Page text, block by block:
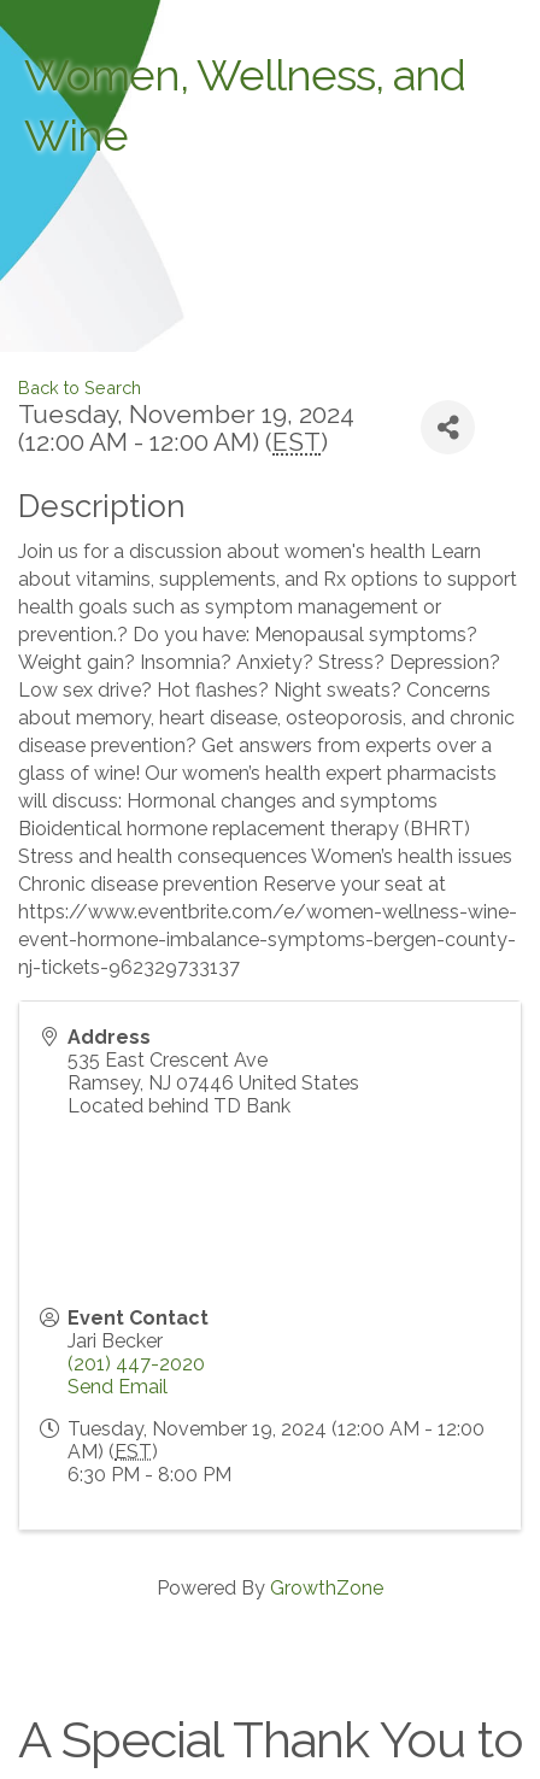
Women, Wellness, and
Wine
Back to Search
Tuesday, November 19, 2024
(12:00 AM - 12:00 AM) (EST)
Description
Join us for a discussion about women's health Learn
about vitamins, supplements, and Rx options to support
health goals such as symptom management or
prevention.? Do you have: Menopausal symptoms?
Weight gain? Insomnia? Anxiety? Stress? Depression?
Low sex drive? Hot flashes? Night sweats? Concerns
about memory, heart disease, osteoporosis, and chronic
disease prevention? Get answers from experts over a
glass of wine! Our women’s health expert pharmacists
will discuss: Hormonal changes and symptoms
Bioidentical hormone replacement therapy (BHRT)
Stress and health consequences Women’s health issues
Chronic disease prevention Reserve your seat at
https://www.eventbrite.com/e/women-wellness-wine-
event-hormone-imbalance-symptoms-bergen-county-
nj-tickets-962329733137
Address
535 East Crescent Ave
Ramsey, NJ 07446 United States
Located behind TD Bank
Event Contact
Jari Becker
(201) 447-2020
Send Email
Tuesday, November 19, 2024 (12:00 AM - 12:00
AM) ( EST)
6:30 PM - 8:00 PM
Powered By GrowthZone
A Special Thank You to